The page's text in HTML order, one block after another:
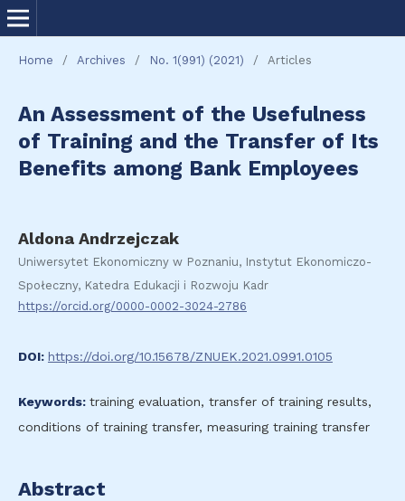
Home / Archives / No. 1(991) (2021) / Articles
An Assessment of the Usefulness
of Training and the Transfer of Its
Benefits among Bank Employees
Aldona Andrzejczak
Uniwersytet Ekonomiczny w Poznaniu, Instytut Ekonomiczo-
Społeczny, Katedra Edukacji i Rozwoju Kadr
https://orcid.org/0000-0002-3024-2786
DOI: https://doi.org/10.15678/ZNUEK.2021.0991.0105
Keywords: training evaluation, transfer of training results,
conditions of training transfer, measuring training transfer
Abstract